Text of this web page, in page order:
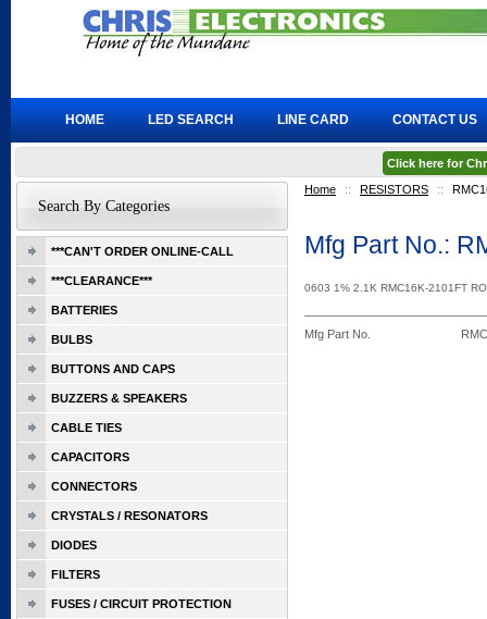
Home :: RESISTORS ::
Mfg Part No.:
0603 1% 2.1K RMC16K-2101FT
Mfg Part No.
Search By Categories
***CAN'T ORDER ONLINE-CALL
***CLEARANCE***
BATTERIES
BULBS
BUTTONS AND CAPS
BUZZERS & SPEAKERS
CABLE TIES
CAPACITORS
CONNECTORS
CRYSTALS / RESONATORS
DIODES
FILTERS
FUSES / CIRCUIT PROTECTION
HOME LED SEARCH LINE CARD CONTACT US
Click here for